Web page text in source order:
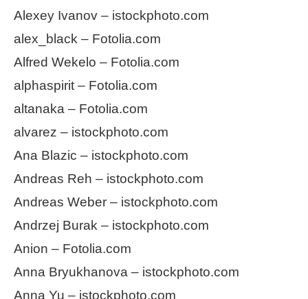
Alexey Ivanov – istockphoto.com
alex_black – Fotolia.com
Alfred Wekelo – Fotolia.com
alphaspirit – Fotolia.com
altanaka – Fotolia.com
alvarez – istockphoto.com
Ana Blazic – istockphoto.com
Andreas Reh – istockphoto.com
Andreas Weber – istockphoto.com
Andrzej Burak – istockphoto.com
Anion – Fotolia.com
Anna Bryukhanova – istockphoto.com
Anna Yu – istockphoto.com